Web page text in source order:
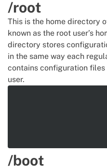
/root
This is the home directory
known as the root user’s
directory stores
in the same way each
contains configuration
user.
/boot